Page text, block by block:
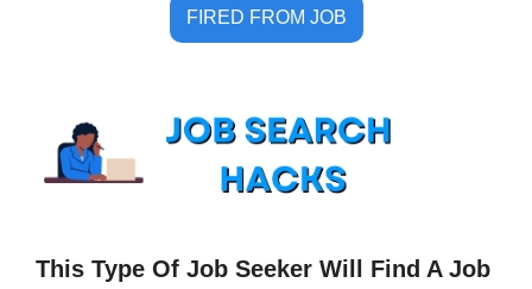
FIRED FROM JOB
This Type Of Job Seeker Will Find A Job